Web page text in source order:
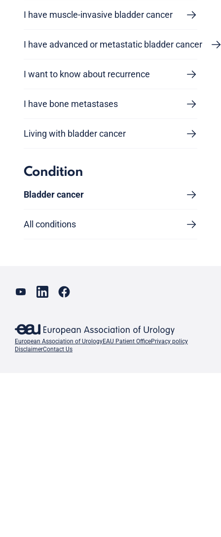
I have muscle-invasive bladder cancer
I have advanced or metastatic bladder cancer
I want to know about recurrence
I have bone metastases
Living with bladder cancer
Condition
Bladder cancer
All conditions
European Association of UrologyEAU Patient OfficePrivacy policy
DisclaimerContact Us